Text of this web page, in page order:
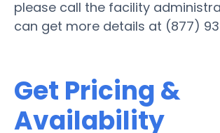
please call the facility
can get more details at (877)
Get Pricing &
Availability